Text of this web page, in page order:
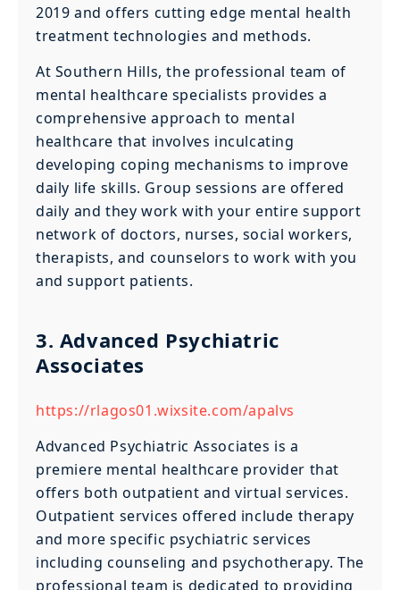
2019 and offers cutting edge mental health
treatment technologies and methods.
At Southern Hills, the professional team of
mental healthcare specialists provides a
comprehensive approach to mental
healthcare that involves inculcating
developing coping mechanisms to improve
daily life skills. Group sessions are offered
daily and they work with your entire support
network of doctors, nurses, social workers,
therapists, and counselors to work with you
and support patients.
3. Advanced Psychiatric
Associates
https://rlagos01.wixsite.com/apalvs
Advanced Psychiatric Associates is a
premiere mental healthcare provider that
offers both outpatient and virtual services.
Outpatient services offered include therapy
and more specific psychiatric services
including counseling and psychotherapy. The
professional team is dedicated to providing